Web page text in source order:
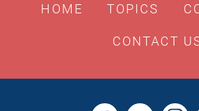
HOME TOPICS
CONTACT